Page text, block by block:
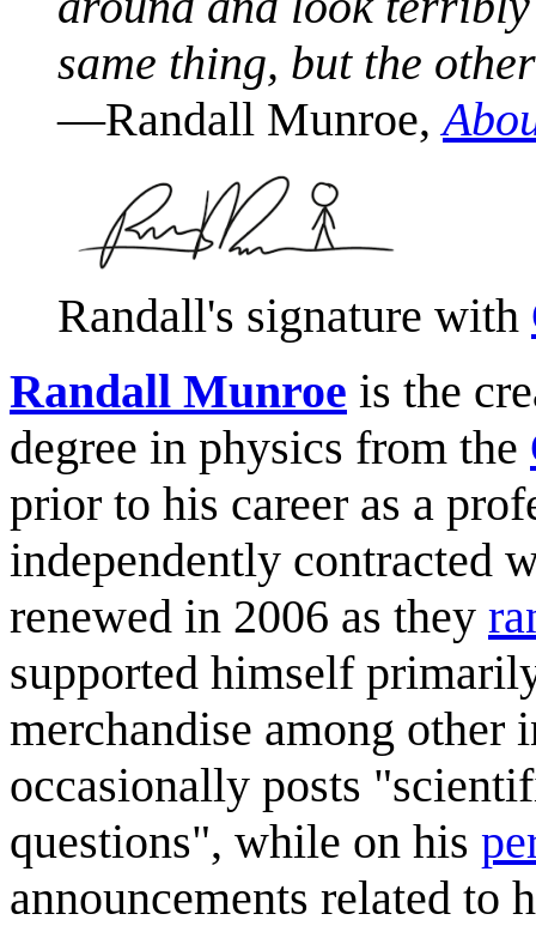
same thing, but the
—Randall Munroe,
Randall's signature with
Randall Munroe is the
degree in physics from the
prior to his career as a
independently contracted
renewed in 2006 as they
supported himself
merchandise among other
occasionally posts
questions", while on his
announcements related to